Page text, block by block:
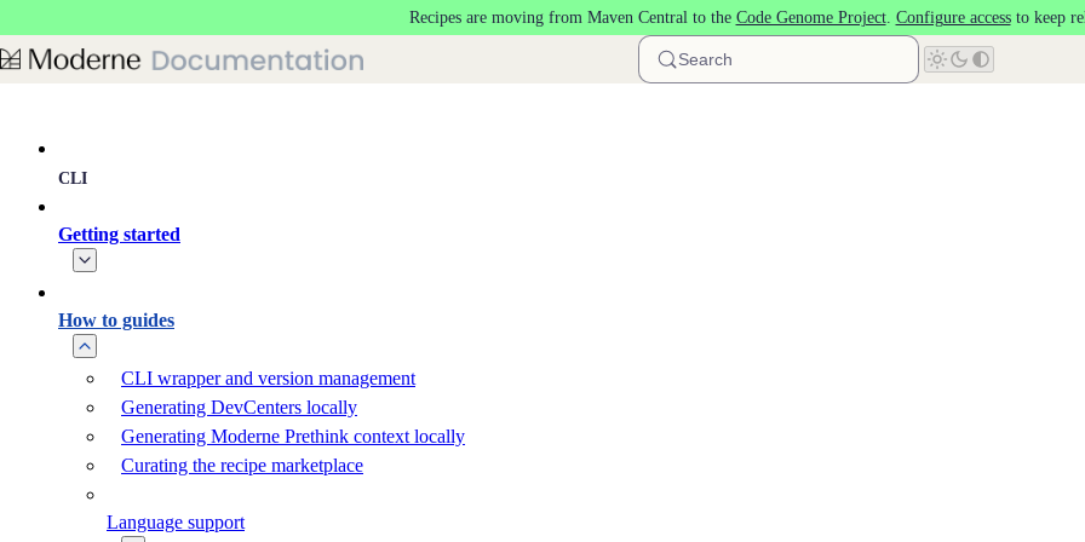
Recipes are moving from Maven Central to the Code Genome Project. Configure accessto keep
Search
CLI
Getting started
How to guides
CLI wrapper and version management
Generating DevCenters locally
Generating Moderne Prethink context locally
Curating the recipe marketplace
Language support